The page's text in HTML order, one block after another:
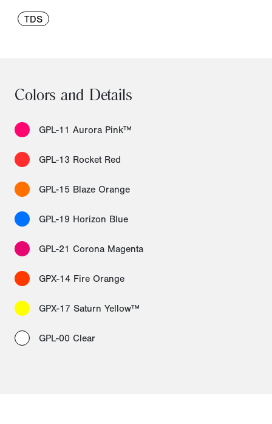
TDS
Colors and Details
GPL-11 Aurora Pink™
GPL-13 Rocket Red
GPL-15 Blaze Orange
GPL-19 Horizon Blue
GPL-21 Corona Magenta
GPX-14 Fire Orange
GPX-17 Saturn Yellow™
GPL-00 Clear